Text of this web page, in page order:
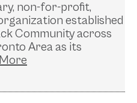
non-for-profit,
established
Community across
Area as its